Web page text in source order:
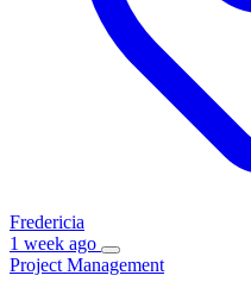
Fredericia
1 week ago
Project Management